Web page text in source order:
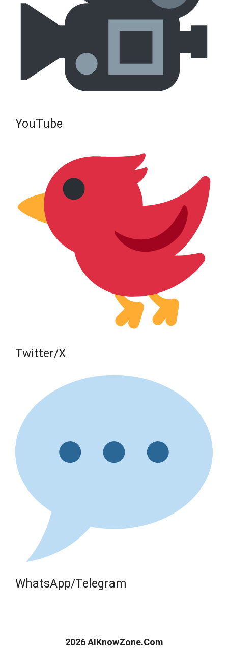
YouTube
Twitter/X
WhatsApp/Telegram
2026 AIKnowZone.Com